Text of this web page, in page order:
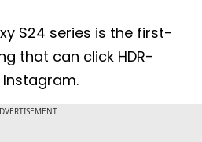
S24 series is the first-
that can click HDR-